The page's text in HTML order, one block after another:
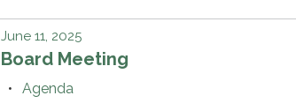
June 11, 2025
Board Meeting
Agenda